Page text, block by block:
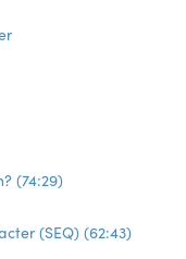
(74:29)
(SEQ) (62:43)